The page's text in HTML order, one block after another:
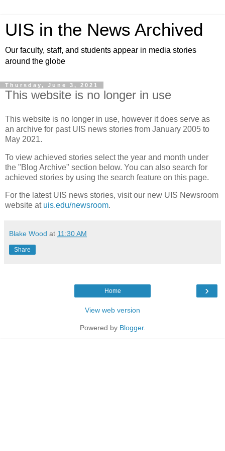
UIS in the News Archived
Our faculty, staff, and students appear in media stories
around the globe
Thursday, June 3, 2021
This website is no longer in use
This website is no longer in use, however it does serve as
an archive for past UIS news stories from January 2005 to
May 2021.
To view achieved stories select the year and month under
the "Blog Archive" section below. You can also search for
achieved stories by using the search feature on this page.
For the latest UIS news stories, visit our new UIS Newsroom
website at uis.edu/newsroom.
Blake Wood at 11:30 AM
Share
›
Home
View web version
Powered by Blogger.